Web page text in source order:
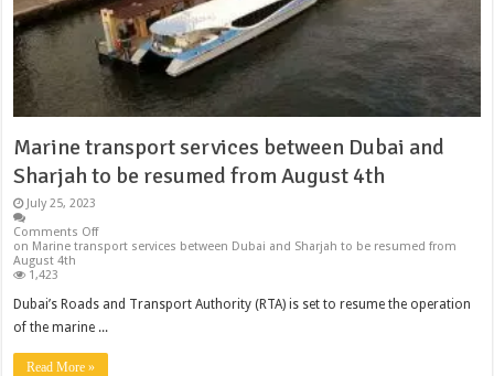
Marine transport services between Dubai and
Sharjah to be resumed from August 4th
July 25, 2023
Comments Off
on Marine transport services between Dubai and Sharjah to be resumed from
August 4th
1,423
Dubai’s Roads and Transport Authority (RTA) is set to resume the operation
of the marine ...
Read More »